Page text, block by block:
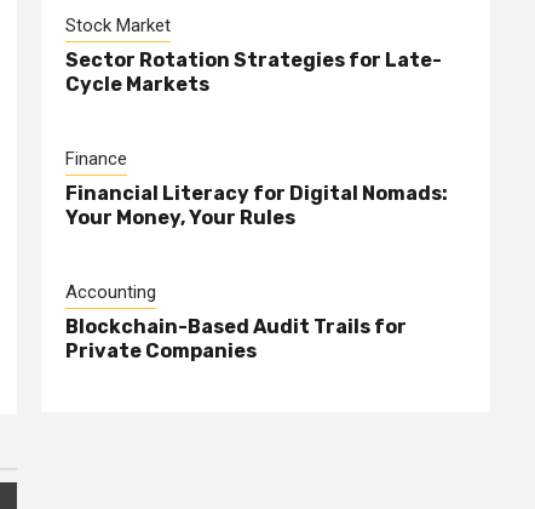
Stock Market
Sector Rotation Strategies for Late-
Cycle Markets
Finance
Financial Literacy for Digital Nomads:
Your Money, Your Rules
Accounting
Blockchain-Based Audit Trails for
Private Companies